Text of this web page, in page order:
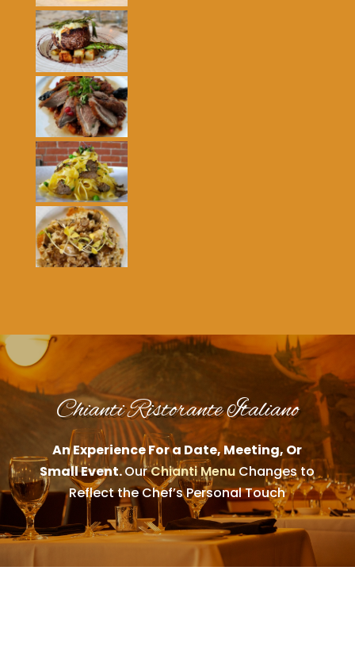
Chianti Ristorante Italiano
An Experience For a Date, Meeting, Or
Small Event.OurChianti Menu Changes to
Reflect the Chef’s Personal Touch